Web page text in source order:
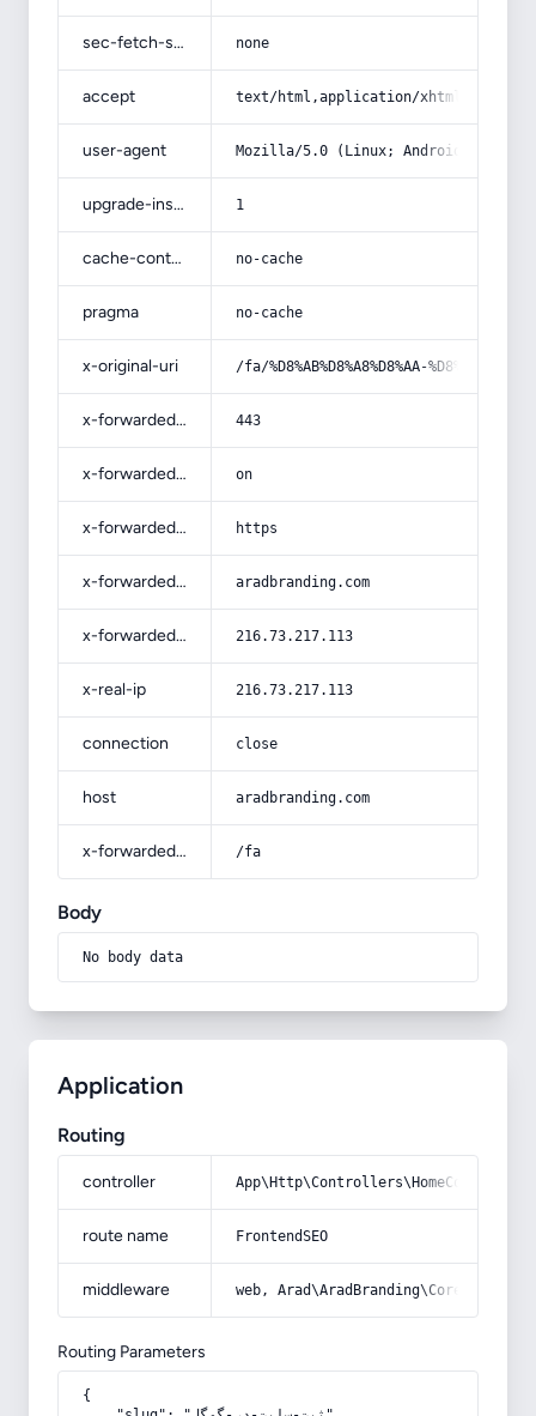
sec-fetch-site none
accept text/html,application/
user-agent Mozilla/5.0 (Linux; Android 14; Pixel
upgrade-insecure-requests 1
cache-control no-cache
pragma no-cache
x-original-uri /fa/%D8%AB%D8%A8%D8%AA-
x-forwarded-port 443
x-forwarded-ssl on
x-forwarded-proto https
x-forwarded-host aradbranding.com
x-forwarded-for 216.73.217.113
x-real-ip 216.73.217.113
connection close
host aradbranding.com
x-forwarded-prefix /fa
Body
No body data
Application
Routing
controller
route name FrontendSEO
middleware web,
Routing Parameters
{